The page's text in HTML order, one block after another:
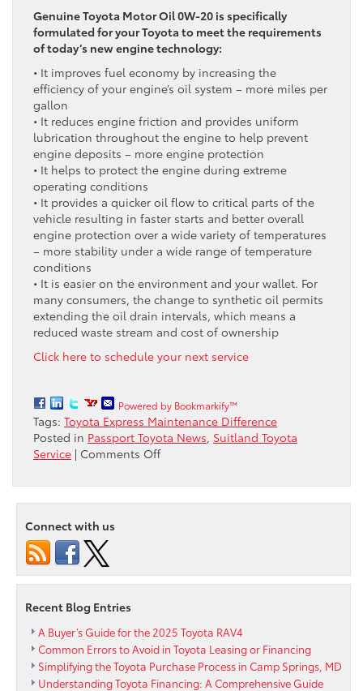
Genuine Toyota Motor Oil 0W-20 is specifically
formulated for your Toyota to meet the requirements
of today’s new engine technology:
• It improves fuel economy by increasing the
efficiency of your engine’s oil system – more miles per
gallon
• It reduces engine friction and provides uniform
lubrication throughout the engine to help prevent
engine deposits – more engine protection
• It helps to protect the engine during extreme
operating conditions
• It provides a quicker oil flow to critical parts of the
vehicle resulting in faster starts and better overall
engine protection over a wide variety of temperatures
– more stability under a wide range of temperature
conditions
• It is easier on the environment and your wallet. For
many consumers, the change to synthetic oil permits
extending the oil drain intervals, which means a
reduced waste stream and cost of ownership
Click here to schedule your next service
Powered by Bookmarkify™
Tags: Toyota Express Maintenance Difference
Posted in Passport Toyota News, Suitland Toyota
Service | Comments Offon
for
Fast
Toyota
Difference
Connect with us
Recent Blog Entries
A Buyer’s Guide for the 2025 Toyota RAV4
Common Errors to Avoid in Toyota Leasing or Financing
Simplifying the Toyota Purchase Process in Camp Springs, MD
Understanding Toyota Financing: A Comprehensive Guide